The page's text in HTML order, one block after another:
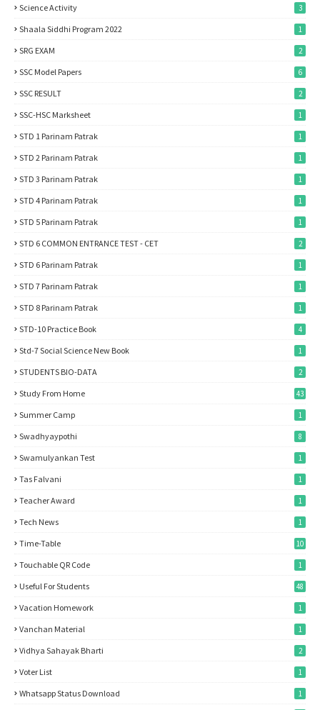
Science Activity 3
Shaala Siddhi Program 2022 1
SRG EXAM 2
SSC Model Papers 6
SSC RESULT 2
SSC-HSC Marksheet 1
STD 1 Parinam Patrak 1
STD 2 Parinam Patrak 1
STD 3 Parinam Patrak 1
STD 4 Parinam Patrak 1
STD 5 Parinam Patrak 1
STD 6 COMMON ENTRANCE TEST - CET 2
STD 6 Parinam Patrak 1
STD 7 Parinam Patrak 1
STD 8 Parinam Patrak 1
STD-10 Practice Book 4
Std-7 Social Science New Book 1
STUDENTS BIO-DATA 2
Study From Home 43
Summer Camp 1
Swadhyaypothi 8
Swamulyankan Test 1
Tas Falvani 1
Teacher Award 1
Tech News 1
Time-Table 10
Touchable QR Code 1
Useful For Students 48
Vacation Homework 1
Vanchan Material 1
Vidhya Sahayak Bharti 2
Voter List 1
Whatsapp Status Download 1